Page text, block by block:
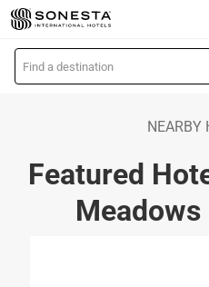
Skip
to
main
content
L
o
NEARBY
Featured